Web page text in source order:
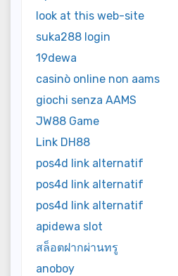
look at this web-site
suka288 login
19dewa
casinò online non aams
giochi senza AAMS
JW88 Game
Link DH88
pos4d link alternatif
pos4d link alternatif
pos4d link alternatif
apidewa slot
สล็อตฝากผ่านทรู
anoboy